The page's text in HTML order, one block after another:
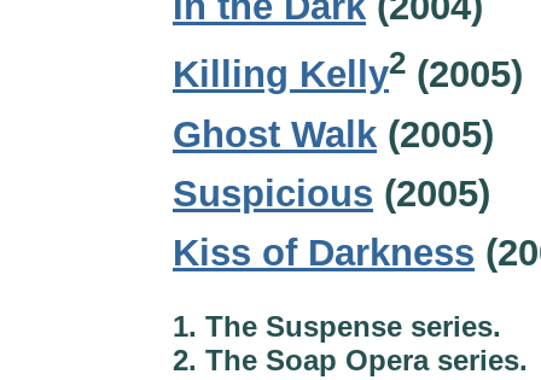
Killing Kelly2 (2005)
Ghost Walk (2005)
Suspicious (2005)
Kiss of Darkness
1. The Suspense series.
2. The Soap Opera series.